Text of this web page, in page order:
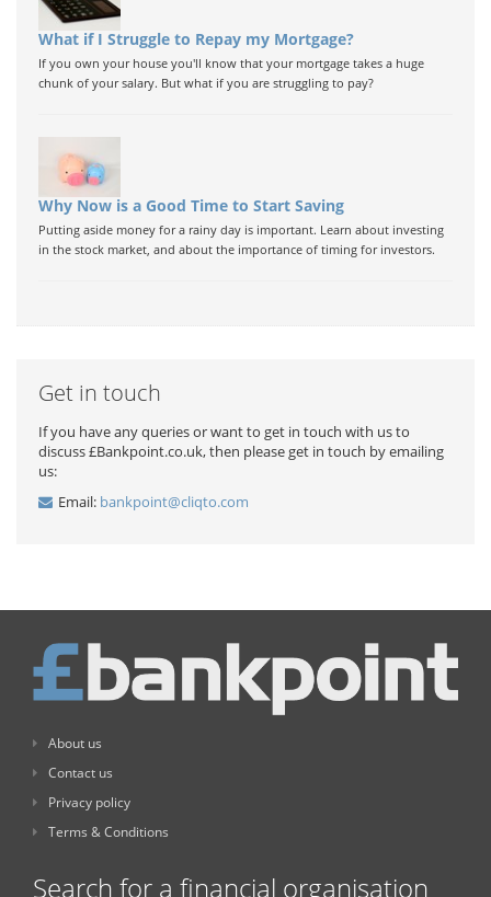
What if I Struggle to Repay my Mortgage?
If you own your house you'll know that your mortgage takes a huge
chunk of your salary. But what if you are struggling to pay?
Why Now is a Good Time to Start Saving
Putting aside money for a rainy day is important. Learn about investing
in the stock market, and about the importance of timing for investors.
Get in touch
If you have any queries or want to get in touch with us to
discuss £Bankpoint.co.uk, then please get in touch by emailing
us:
Email: bankpoint@cliqto.com
About us
Contact us
Privacy policy
Terms & Conditions
Search for a financial organisation